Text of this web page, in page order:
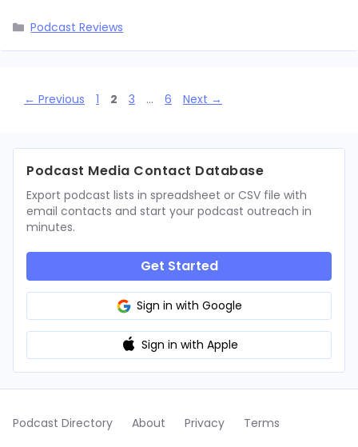
Categories
Podcast Reviews
← Previous Page
1 Page
2 Page
3 … Page
6 Next →
Podcast Media Contact Database
Export podcast lists in spreadsheet or CSV file with
email contacts and start your podcast outreach in
minutes.
Get Started
Sign in with Google
Sign in with Apple
Podcast Directory About Privacy Terms